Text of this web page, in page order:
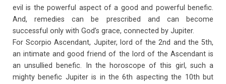
evil is the powerful aspect of a good and powerful benefic.
And, remedies can be prescribed and can become
successful only with God’s grace, connected by Jupiter.
For Scorpio Ascendant, Jupiter, lord of the 2nd and the 5th,
an intimate and good friend of the lord of the Ascendant is
an unsullied benefic. In the horoscope of this girl, such a
mighty benefic Jupiter is in the 6th aspecting the 10th but